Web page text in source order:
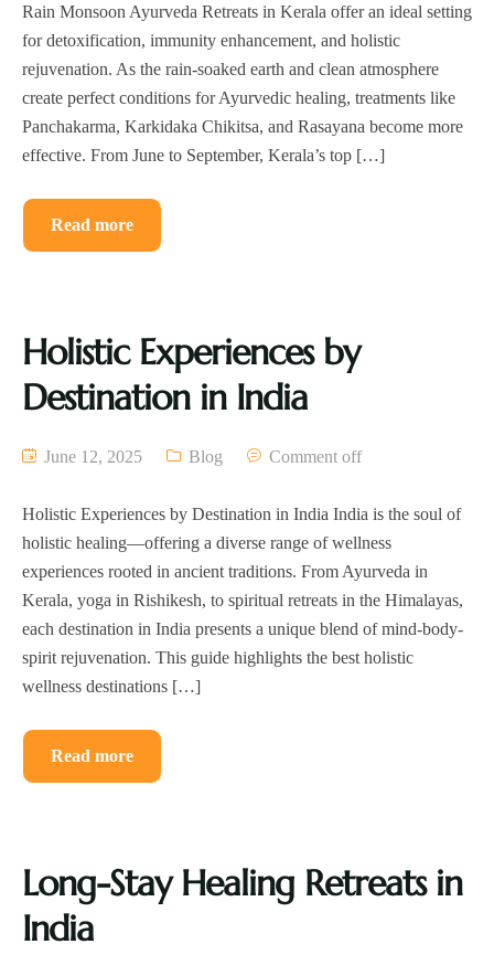
Rain Monsoon Ayurveda Retreats in Kerala offer an ideal setting
for detoxification, immunity enhancement, and holistic
rejuvenation. As the rain-soaked earth and clean atmosphere
create perfect conditions for Ayurvedic healing, treatments like
Panchakarma, Karkidaka Chikitsa, and Rasayana become more
effective. From June to September, Kerala’s top […]
Read more
Holistic Experiences by
Destination in India
June 12, 2025 Blog Comment off
Holistic Experiences by Destination in India India is the soul of
holistic healing—offering a diverse range of wellness
experiences rooted in ancient traditions. From Ayurveda in
Kerala, yoga in Rishikesh, to spiritual retreats in the Himalayas,
each destination in India presents a unique blend of mind-body-
spirit rejuvenation. This guide highlights the best holistic
wellness destinations […]
Read more
Long-Stay Healing Retreats in
India